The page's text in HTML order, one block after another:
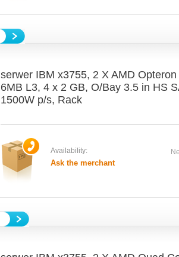
serwer IBM x3755, 2 X AMD
6MB L3, 4 x 2 GB, O/Bay 3.5 in HS
1500W p/s, Rack
Availability:
Ask the merchant